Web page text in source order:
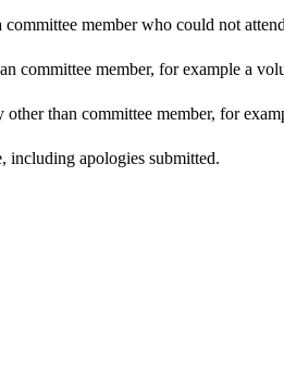
member who could not
committee member, for example a
than committee member, for
including apologies submitted.